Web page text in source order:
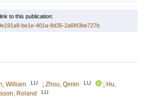
to this publication:
be1e-401a-8d35-2a6f43be727b
William LU ; Zhou, Qimin LU ; Hu,
Roland LU